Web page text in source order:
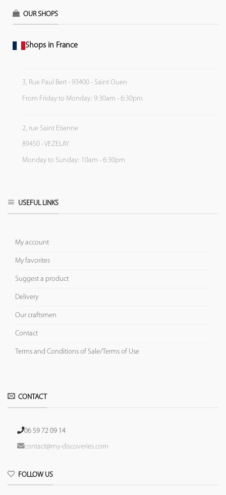
OUR SHOPS
Shops in France
3, Rue Paul Bert - 93400 - Saint Ouen
From Friday to Monday: 9:30am - 6:30pm
2, rue Saint Etienne
89450 - VEZELAY
Monday to Sunday: 10am - 6:30pm
USEFUL LINKS
My account
My favorites
Suggest a product
Delivery
Our craftsmen
Contact
Terms and Conditions of Sale/Terms of Use
CONTACT
06 59 72 09 14
contact@my-discoveries.com
FOLLOW US